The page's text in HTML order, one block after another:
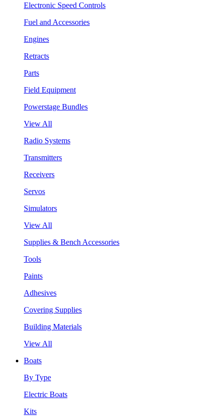
Electronic Speed Controls
Fuel and Accessories
Engines
Retracts
Parts
Field Equipment
Powerstage Bundles
View All
Radio Systems
Transmitters
Receivers
Servos
Simulators
View All
Supplies & Bench Accessories
Tools
Paints
Adhesives
Covering Supplies
Building Materials
View All
Boats
By Type
Electric Boats
Kits